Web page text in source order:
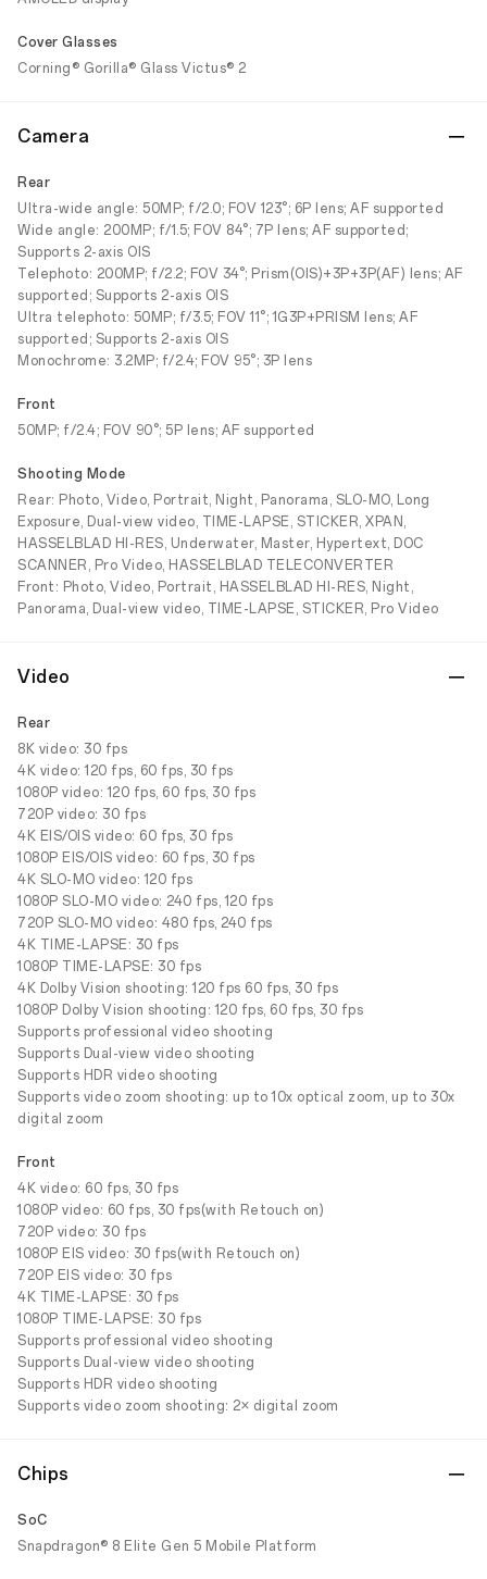
Cover Glasses
Corning® Gorilla® Glass Victus® 2
Camera
Rear
Ultra-wide angle: 50MP; f/2.0; FOV 123°; 6P lens; AF supported
Wide angle: 200MP; f/1.5; FOV 84°; 7P lens; AF supported;
Supports 2-axis OIS
Telephoto: 200MP; f/2.2; FOV 34°; Prism(OIS)+3P+3P(AF) lens; AF
supported; Supports 2-axis OIS
Ultra telephoto: 50MP; f/3.5; FOV 11°; 1G3P+PRISM lens; AF
supported; Supports 2-axis OIS
Monochrome: 3.2MP; f/2.4; FOV 95°; 3P lens
Front
50MP; f/2.4; FOV 90°; 5P lens; AF supported
Shooting Mode
Rear: Photo, Video, Portrait, Night, Panorama, SLO-MO, Long
Exposure, Dual-view video, TIME-LAPSE, STICKER, XPAN,
HASSELBLAD HI-RES, Underwater, Master, Hypertext, DOC
SCANNER, Pro Video, HASSELBLAD TELECONVERTER
Front: Photo, Video, Portrait, HASSELBLAD HI-RES, Night,
Panorama, Dual-view video, TIME-LAPSE, STICKER, Pro Video
Video
Rear
8K video: 30 fps
4K video: 120 fps, 60 fps, 30 fps
1080P video: 120 fps, 60 fps, 30 fps
720P video: 30 fps
4K EIS/OIS video: 60 fps, 30 fps
1080P EIS/OIS video: 60 fps, 30 fps
4K SLO-MO video: 120 fps
1080P SLO-MO video: 240 fps, 120 fps
720P SLO-MO video: 480 fps, 240 fps
4K TIME-LAPSE: 30 fps
1080P TIME-LAPSE: 30 fps
4K Dolby Vision shooting: 120 fps 60 fps, 30 fps
1080P Dolby Vision shooting: 120 fps, 60 fps, 30 fps
Supports professional video shooting
Supports Dual-view video shooting
Supports HDR video shooting
Supports video zoom shooting: up to 10x optical zoom, up to 30x
digital zoom
Front
4K video: 60 fps, 30 fps
1080P video: 60 fps, 30 fps(with Retouch on)
720P video: 30 fps
1080P EIS video: 30 fps(with Retouch on)
720P EIS video: 30 fps
4K TIME-LAPSE: 30 fps
1080P TIME-LAPSE: 30 fps
Supports professional video shooting
Supports Dual-view video shooting
Supports HDR video shooting
Supports video zoom shooting: 2× digital zoom
Chips
SoC
Snapdragon® 8 Elite Gen 5 Mobile Platform